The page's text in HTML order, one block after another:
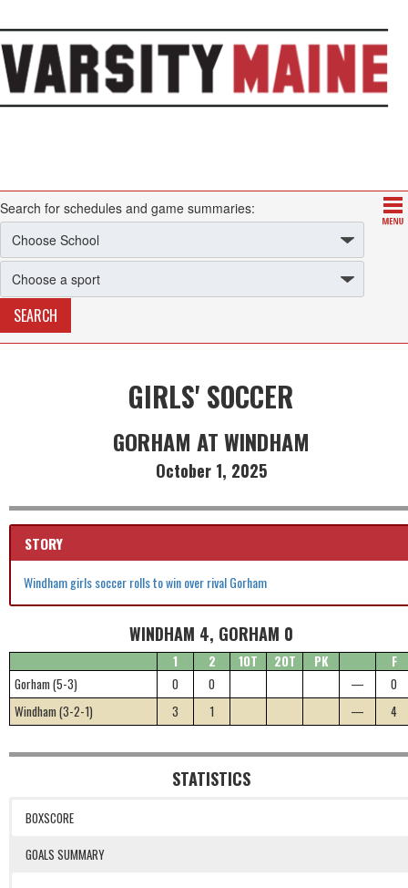
Search for schedules and game summaries:
GIRLS' SOCCER
GORHAM AT WINDHAM
October 1, 2025
STORY
Windham girls soccer rolls to win over rival Gorham
WINDHAM 4, GORHAM 0
1 2 1OT 2OT PK
F
Gorham (5-3)
0 0 —
0
Windham (3-2-1)
3 1 — 4
STATISTICS
BOXSCORE
GOALS SUMMARY